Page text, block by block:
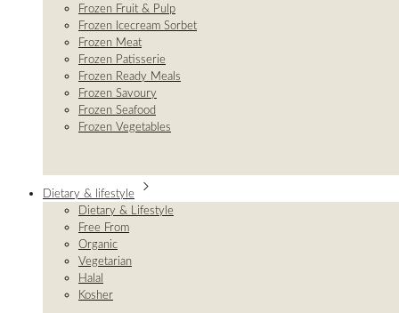
Frozen Fruit & Pulp
Frozen Icecream Sorbet
Frozen Meat
Frozen Patisserie
Frozen Ready Meals
Frozen Savoury
Frozen Seafood
Frozen Vegetables
Dietary & lifestyle
Dietary & Lifestyle
Free From
Organic
Vegetarian
Halal
Kosher